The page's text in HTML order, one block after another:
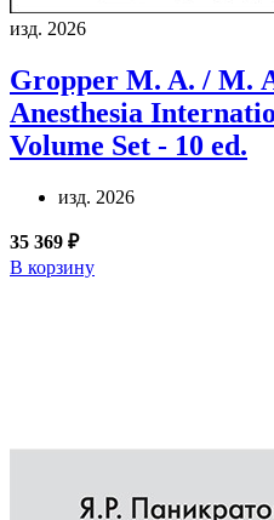
изд. 2026
Gropper M. A. / М.
Anesthesia
Volume Set - 10 ed.
изд. 2026
35 369 ₽
В корзину